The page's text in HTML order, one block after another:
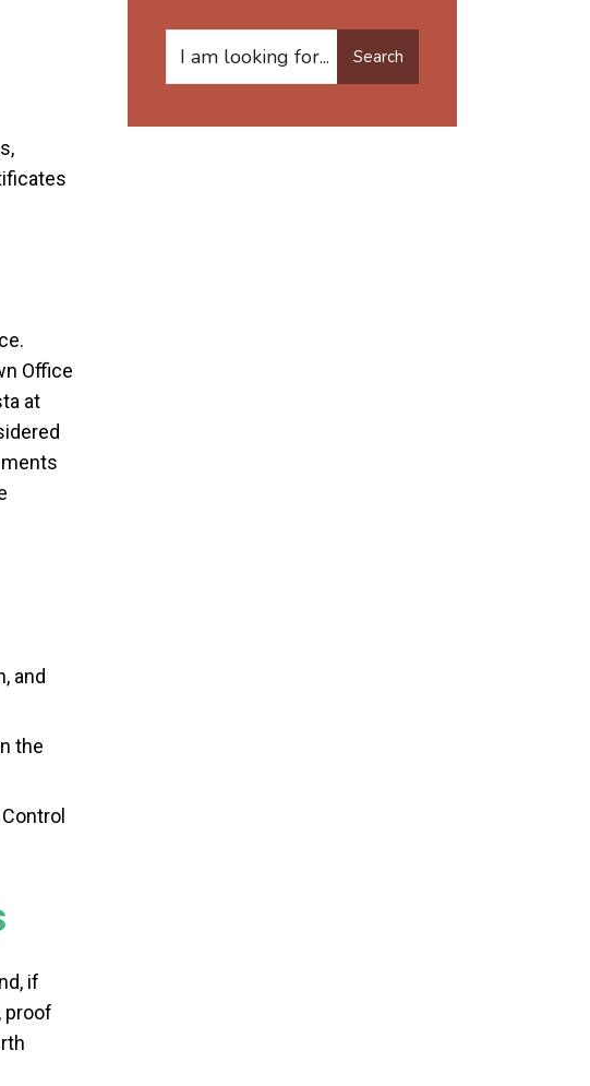
Office
at
and
the
if
proof
Search